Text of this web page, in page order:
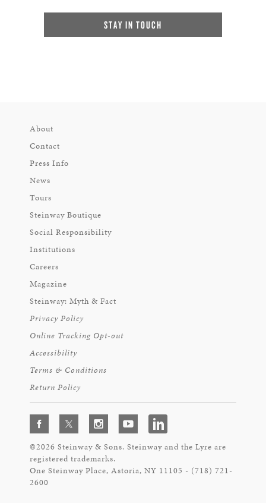
STAY IN TOUCH
About
Contact
Press Info
News
Tours
Steinway Boutique
Social Responsibility
Institutions
Careers
Magazine
Steinway: Myth & Fact
Privacy Policy
Online Tracking Opt-out
Accessibility
Terms & Conditions
Return Policy
©2026 Steinway & Sons. Steinway and the Lyre are
registered trademarks.
One Steinway Place, Astoria, NY 11105 - (718) 721-
2600